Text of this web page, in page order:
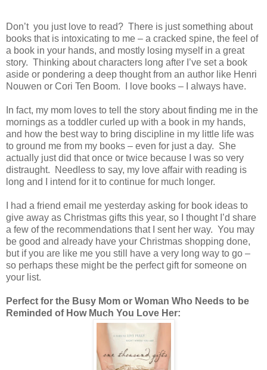
Don’t you just love to read? There is just something about
books that is intoxicating to me – a cracked spine, the feel of
a book in your hands, and mostly losing myself in a great
story. Thinking about characters long after I’ve set a book
aside or pondering a deep thought from an author like Henri
Nouwen or Cori Ten Boom. I love books – I always have.
In fact, my mom loves to tell the story about finding me in the
mornings as a toddler curled up with a book in my hands,
and how the best way to bring discipline in my little life was
to ground me from my books – even for just a day. She
actually just did that once or twice because I was so very
distraught. Needless to say, my love affair with reading is
long and I intend for it to continue for much longer.
I had a friend email me yesterday asking for book ideas to
give away as Christmas gifts this year, so I thought I’d share
a few of the recommendations that I sent her way. You may
be good and already have your Christmas shopping done,
but if you are like me you still have a very long way to go –
so perhaps these might be the perfect gift for someone on
your list.
Perfect for the Busy Mom or Woman Who Needs to be
Reminded of How Much You Love Her: